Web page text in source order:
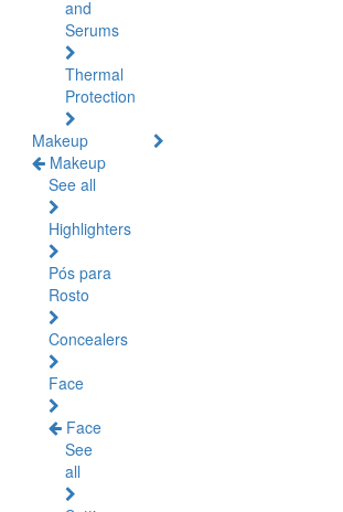
and
Serums
Thermal
Protection
Makeup
Makeup
See all
Highlighters
Pós para
Rosto
Concealers
Face
Face
See
all